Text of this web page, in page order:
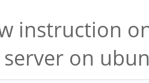
instruction
on